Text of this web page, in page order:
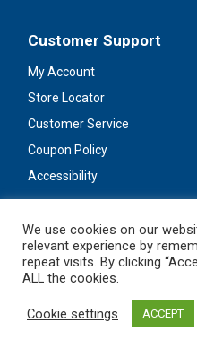
Customer Support
My Account
Store Locator
Customer Service
Coupon Policy
Accessibility
Stay
We use cookies on our
relevant experience by
repeat visits. By clicking
ALL the cookies.
Cookie settings ACCEPT